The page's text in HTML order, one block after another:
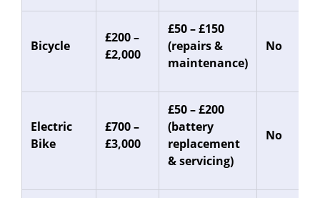
Bicycle
£200 –
£2,000
£50 – £150
(repairs &
maintenance)
No
Electric
Bike
£700 –
£3,000
£50 – £200
(battery
replacement
& servicing)
No